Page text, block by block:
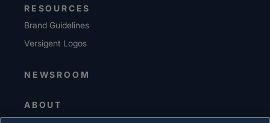
RESOURCES
Brand Guidelines
Versigent Logos
NEWSROOM
ABOUT